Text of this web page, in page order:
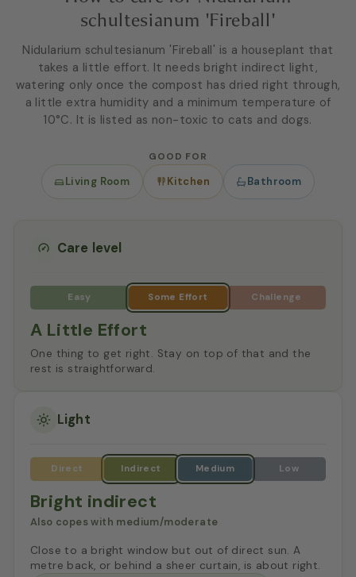
schultesianum 'Fireball'
Nidularium schultesianum 'Fireball' is a houseplant that
takes a little effort. It needs bright indirect light,
watering only once the compost has dried right through,
a little extra humidity and a minimum temperature of
10°C. It is listed as non-toxic to cats and dogs.
GOOD FOR
Living Room Kitchen Bathroom
Care level
A Little Effort
One thing to get right. Stay on top of that and the
rest is straightforward.
Light
Bright indirect
Also copes with medium/moderate
Close to a bright window but out of direct sun. A
metre back, or behind a sheer curtain, is about right.